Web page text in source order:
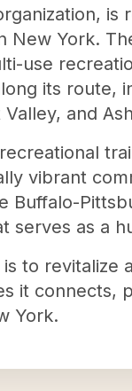
New York.
use
its route,
and
vibrant
as a
to
it connects,
York.